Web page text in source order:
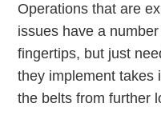
Operations that are
issues have a
fingertips, but just
they implement takes
the belts from further